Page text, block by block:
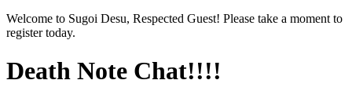
Welcome to Sugoi Desu, Respected Guest! Please take a moment to
register today.
Death Note Chat!!!!